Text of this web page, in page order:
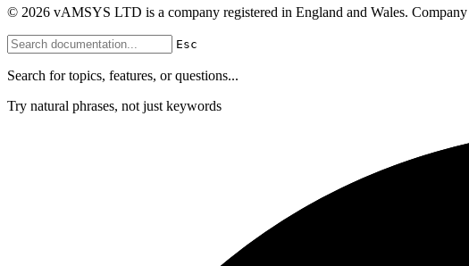
© 2026 vAMSYS LTD is a company registered in England and Wales.
Esc
Search for topics, features, or questions...
Try natural phrases, not just keywords